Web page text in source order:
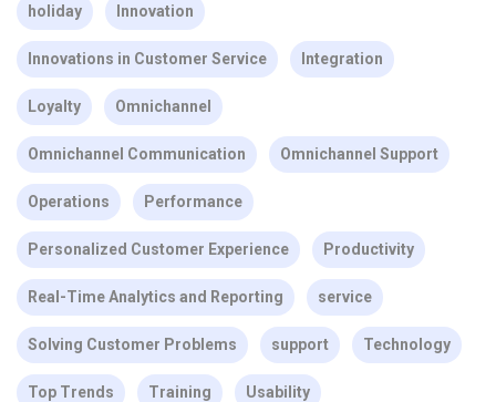
holiday Innovation
Innovations in Customer Service Integration
Loyalty Omnichannel
Omnichannel Communication Omnichannel Support
Operations Performance
Personalized Customer Experience Productivity
Real-Time Analytics and Reporting service
Solving Customer Problems support Technology
Top Trends Training Usability